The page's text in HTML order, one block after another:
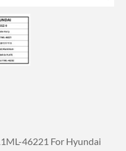
46221 For Hyundai